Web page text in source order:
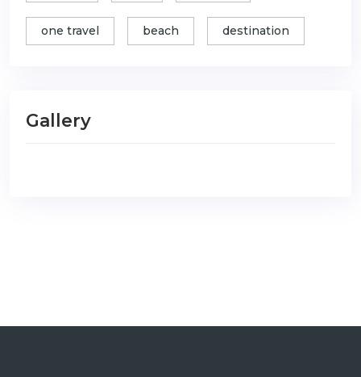
one travel beach destination
Gallery